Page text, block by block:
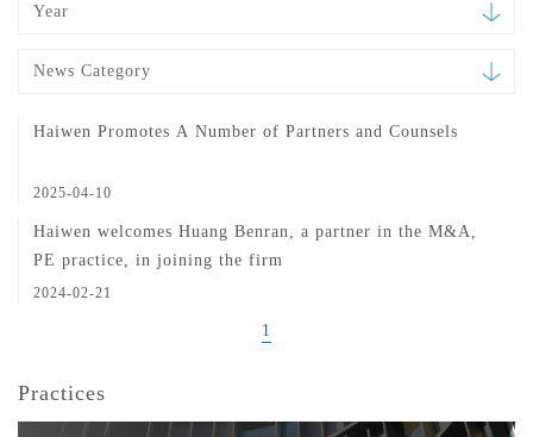
Year
News Category
Haiwen Promotes A Number of Partners and Counsels
2025-04-10
Haiwen welcomes Huang Benran, a partner in the M&A,
PE practice, in joining the firm
2024-02-21
1
Practices